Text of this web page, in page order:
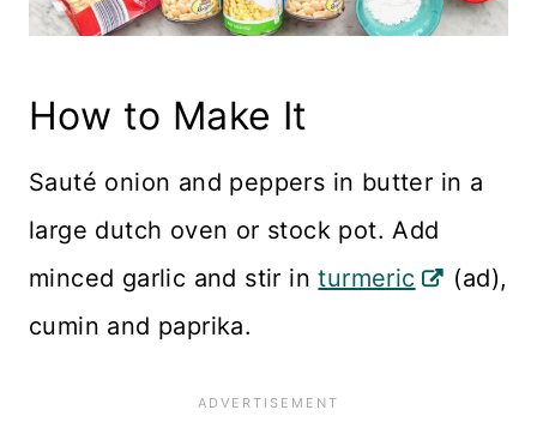
How to Make It
Sauté onion and peppers in butter in a
large dutch oven or stock pot. Add
minced garlic and stir inturmeric
(ad),
cumin and paprika.